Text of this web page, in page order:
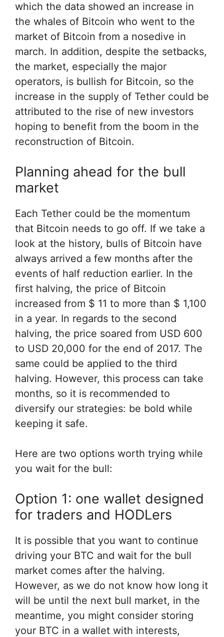
which the data showed an increase in
the whales of Bitcoin who went to the
market of Bitcoin from a nosedive in
march. In addition, despite the setbacks,
the market, especially the major
operators, is bullish for Bitcoin, so the
increase in the supply of Tether could be
attributed to the rise of new investors
hoping to benefit from the boom in the
reconstruction of Bitcoin.
Planning ahead for the bull
market
Each Tether could be the momentum
that Bitcoin needs to go off. If we take a
look at the history, bulls of Bitcoin have
always arrived a few months after the
events of half reduction earlier. In the
first halving, the price of Bitcoin
increased from $ 11 to more than $ 1,100
in a year. In regards to the second
halving, the price soared from USD 600
to USD 20,000 for the end of 2017. The
same could be applied to the third
halving. However, this process can take
months, so it is recommended to
diversify our strategies: be bold while
keeping it safe.
Here are two options worth trying while
you wait for the bull:
Option 1: one wallet designed
for traders and HODLers
It is possible that you want to continue
driving your BTC and wait for the bull
market comes after the halving.
However, as we do not know how long it
will be until the next bull market, in the
meantime, you might consider storing
your BTC in a wallet with interests,